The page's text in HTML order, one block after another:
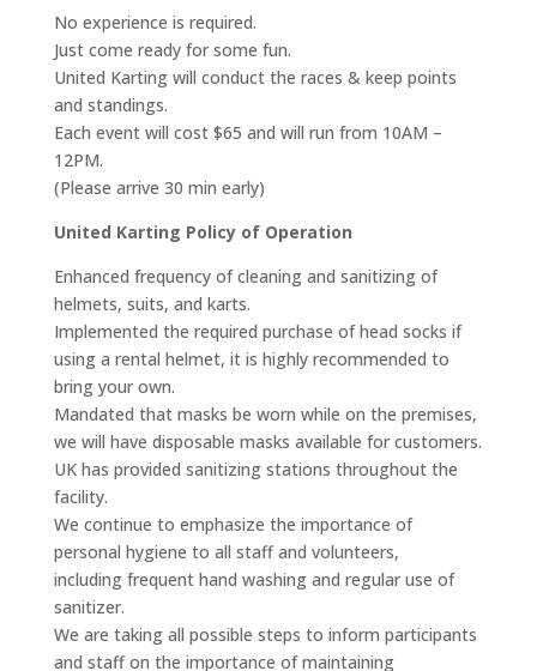
No experience is required.
Just come ready for some fun.
United Karting will conduct the races & keep points
and standings.
Each event will cost $65 and will run from 10AM –
12PM.
(Please arrive 30 min early)
United Karting Policy of Operation
Enhanced frequency of cleaning and sanitizing of
helmets, suits, and karts.
Implemented the required purchase of head socks if
using a rental helmet, it is highly recommended to
bring your own.
Mandated that masks be worn while on the premises,
we will have disposable masks available for customers.
UK has provided sanitizing stations throughout the
facility.
We continue to emphasize the importance of
personal hygiene to all staff and volunteers,
including frequent hand washing and regular use of
sanitizer.
We are taking all possible steps to inform participants
and staff on the importance of maintaining